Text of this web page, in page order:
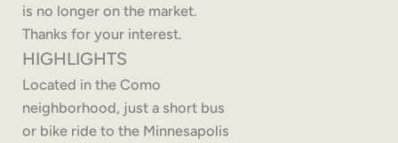
is no longer on the market.
Thanks for your interest.
HIGHLIGHTS
Located in the Como
neighborhood, just a short bus
or bike ride to the Minnesapolis